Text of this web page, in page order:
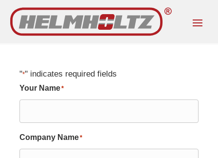
"*" indicates required fields
Your Name*
Company Name*